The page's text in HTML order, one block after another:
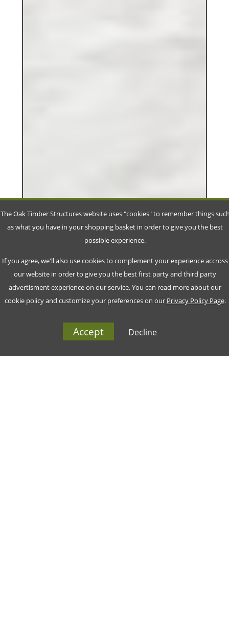
as what you have in your shopping basket in order to give you the best
possible experience.
If you agree, we'll also use cookies to complement your experience accross
our website in order to give you the best first party and third party
advertisment experience on our service. You can read more about our
cookie policy and customize your preferences on ourPrivacy Policy Page
Accept Decline